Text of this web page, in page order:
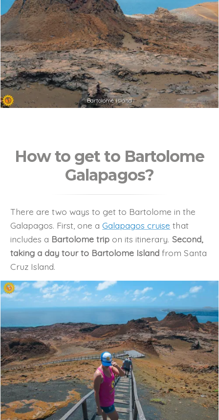
Bartolomé island
How to get to Bartolome
Galapagos?
There are two ways to get to Bartolome in the
Galapagos. First, one a Galapagos cruise that
includes a Bartolome trip on its itinerary. Second,
taking a day tour to Bartolome Island from Santa
Cruz Island.